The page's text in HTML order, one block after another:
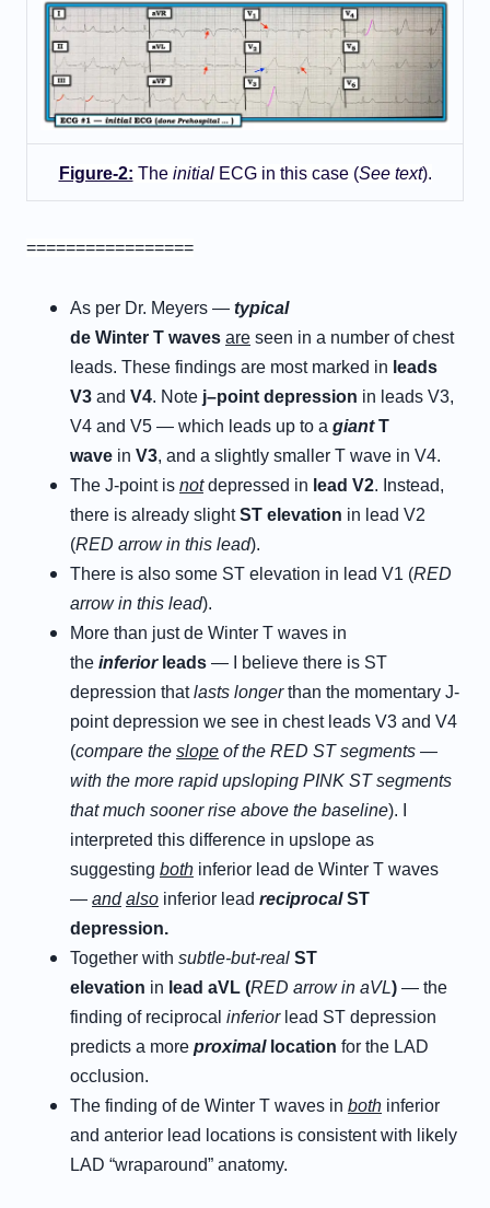
Figure-2: The initial ECG in this case (See text).
=================
As per Dr. Meyers — typical
de Winter T waves are seen in a number of chest
leads. These findings are most marked in leads
V3 and V4. Note j–point depression in leads V3,
V4 and V5 — which leads up to a giantT
wave in V3, and a slightly smaller T wave in V4.
The J-point is not depressed in lead V2. Instead,
there is already slight ST elevation in lead V2
(RED arrow in this lead).
There is also some ST elevation in lead V1 (RED
arrow in this lead).
More than just de Winter T waves in
the inferior eads — I believe there is ST
depression that lasts longerthan the momentary J-
point depression we see in chest leads V3 and V4
(compare the slope of the RED ST segments —
with the more rapid upsloping PINK ST segments
that much sooner rise above the baseline). I
interpreted this difference in upslope as
suggesting both inferior lead de Winter T waves
— and also inferior lead reciprocalST
depression.
Together with subtle-but-real ST
elevation in ead aVL (RED arrow in aVL) — the
finding of reciprocal inferior lead ST depression
predicts a more proximal location for the LAD
occlusion.
The finding of de Winter T waves in both inferior
and anterior lead locations is consistent with likely
LAD “wraparound” anatomy.